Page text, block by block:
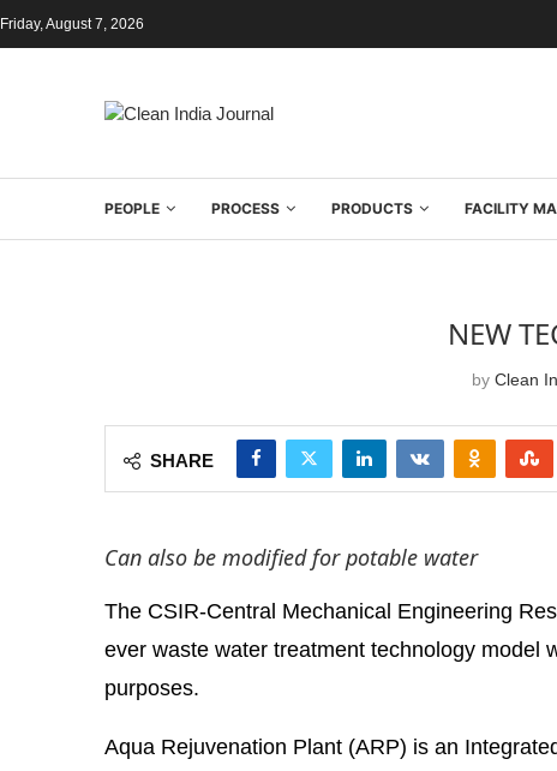
Friday, August 7, 2026
PEOPLE PROCESS PRODUCTS FACILITY
NEW
by Clean
SHARE
Can also be modified for potable water
The CSIR-Central Mechanical Engineering
ever waste water treatment technology model
purposes.
Aqua Rejuvenation Plant (ARP) is an